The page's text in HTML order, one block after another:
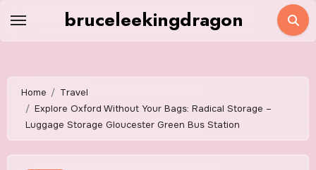
bruceleekingdragon
Home
Travel
Explore Oxford Without Your Bags: Radical Storage –
Luggage Storage Gloucester Green Bus Station